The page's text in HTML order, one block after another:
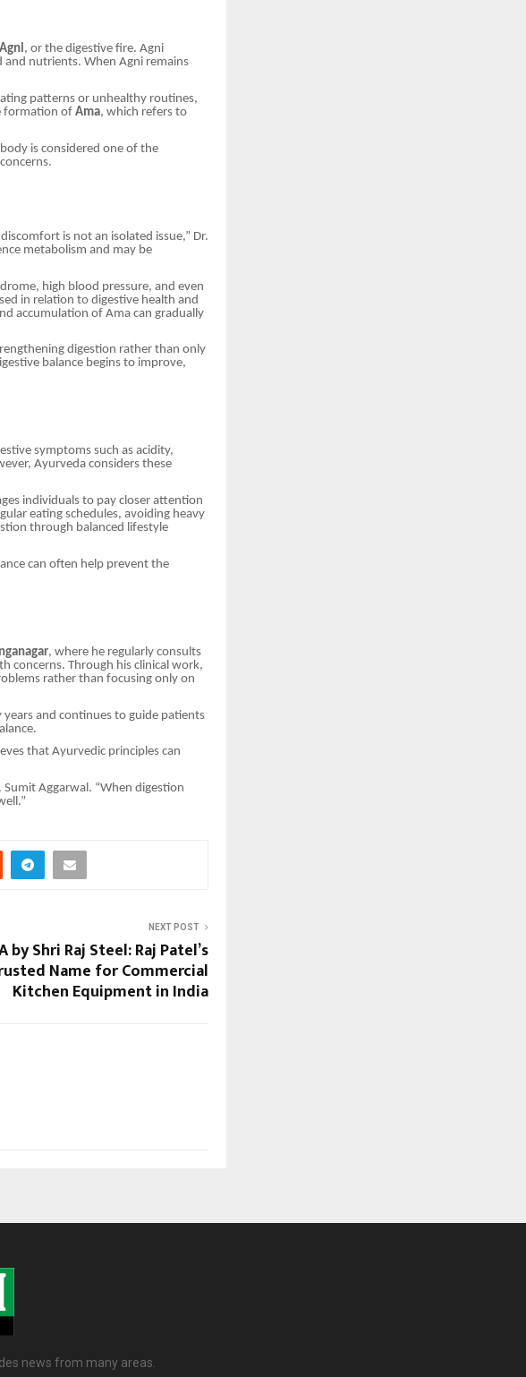
Agni, or the digestive fire. Agni
and nutrients. When Agni remains
patterns or unhealthy routines,
formation ofAma, which refers to
is considered one of the
is not an isolated issue,” Dr.
metabolism and may be
high blood pressure, and even
in relation to digestive health and
accumulation of Ama can gradually
digestion rather than only
balance begins to improve,
symptoms such as acidity,
Ayurveda considers these
individuals to pay closer attention
eating schedules, avoiding heavy
through balanced lifestyle
can often help prevent the
, where he regularly consults
concerns. Through his clinical work,
rather than focusing only on
and continues to guide patients
that Ayurvedic principles can
Aggarwal. “When digestion
NEXT POST
by Shri Raj Steel: Raj Patel’s
Name for Commercial
Kitchen Equipment in India
news from many areas.